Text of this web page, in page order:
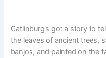
Gatlinburg’s got a story to
the leaves of ancient trees,
banjos, and painted on the